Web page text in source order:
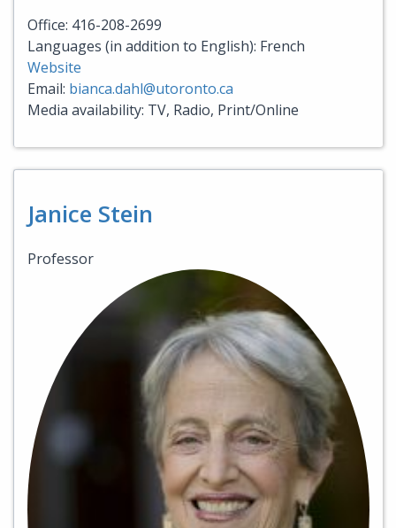
Office: 416-208-2699
Languages (in addition to English): French
Website
Email: bianca.dahl@utoronto.ca
Media availability: TV, Radio, Print/Online
Janice Stein
Professor